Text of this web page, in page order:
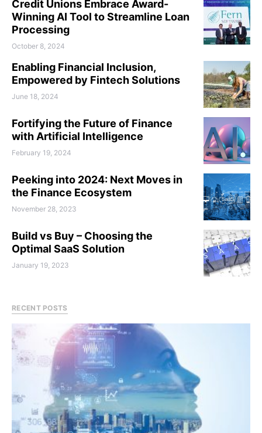
Credit Unions Embrace Award-
Winning AI Tool to Streamline Loan
Processing
October 8, 2024
Enabling Financial Inclusion,
Empowered by Fintech Solutions
June 18, 2024
Fortifying the Future of Finance
with Artificial Intelligence
February 19, 2024
Peeking into 2024: Next Moves in
the Finance Ecosystem
November 28, 2023
Build vs Buy – Choosing the
Optimal SaaS Solution
January 19, 2023
RECENT POSTS